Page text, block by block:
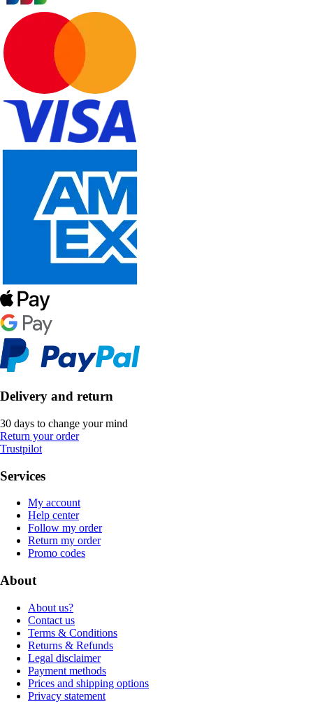
Delivery and return
30 days to change your mind
Return your order
Trustpilot
Services
My account
Help center
Follow my order
Return my order
Promo codes
About
About us?
Contact us
Terms & Conditions
Returns & Refunds
Legal disclaimer
Payment methods
Prices and shipping options
Privacy statement